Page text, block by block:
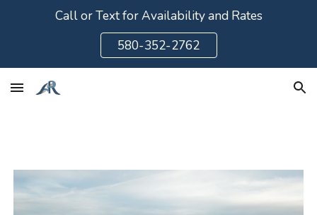
Call or Text for Availability and Rates
580-352-2762